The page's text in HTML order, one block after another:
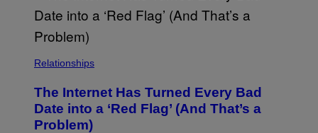
Relationships
The Internet Has Turned Every Bad
Date into a ‘Red Flag’ (And That’s a
Problem)